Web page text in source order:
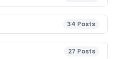
34 Posts
27 Posts